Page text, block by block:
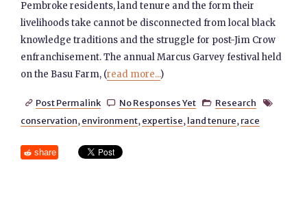
Pembroke residents, land tenure and the form their
livelihoods take cannot be disconnected from local black
knowledge traditions and the struggle for post-Jim Crow
enfranchisement. The annual Marcus Garvey festival held
on the Basu Farm, (read more...)
 Post Permalink  No Responses Yet  Research 
conservation, environment, expertise, land tenure, race
share